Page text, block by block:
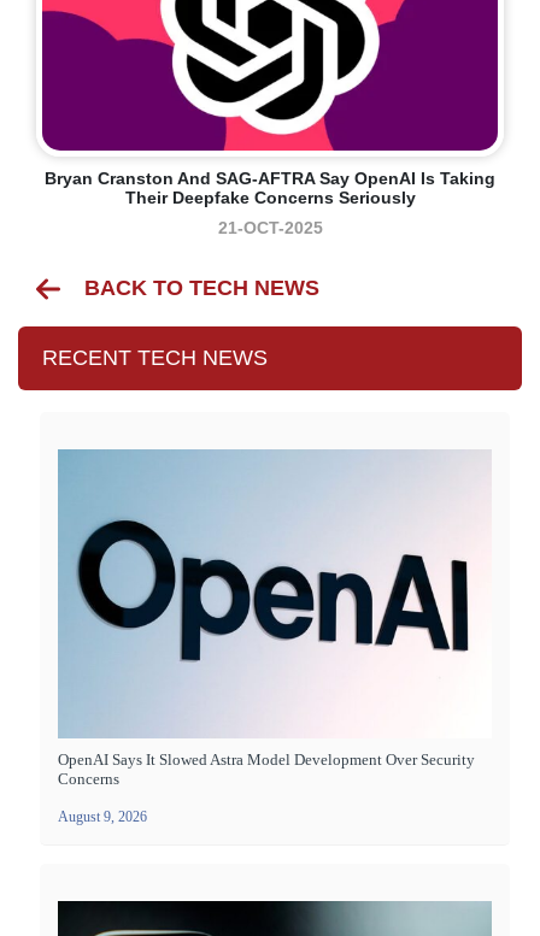
Bryan Cranston And SAG-AFTRA Say OpenAI Is Taking
Their Deepfake Concerns Seriously
21-OCT-2025
BACK TO TECH NEWS
RECENT TECH NEWS
OpenAI Says It Slowed Astra Model Development Over Security
Concerns
August 9, 2026